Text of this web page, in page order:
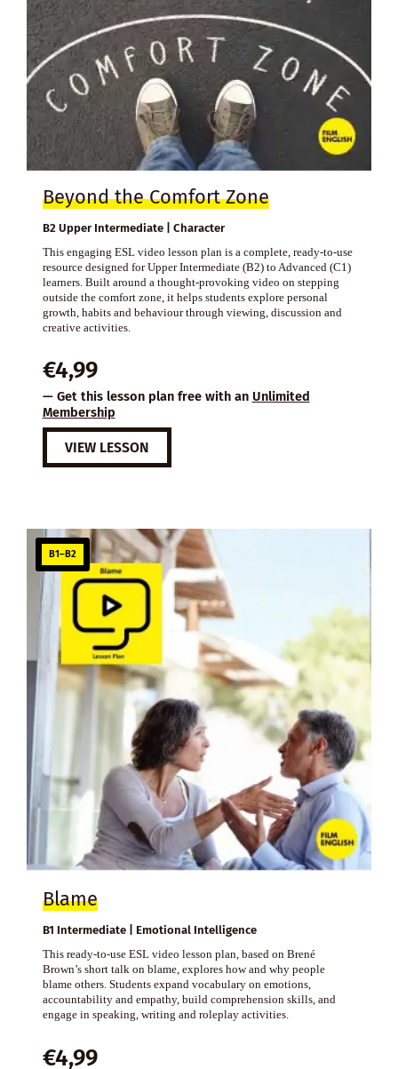
Beyond the Comfort Zone
B2 Upper Intermediate | Character
This engaging ESL video lesson plan is a complete, ready-to-use
resource designed for Upper Intermediate (B2) to Advanced (C1)
learners. Built around a thought-provoking video on stepping
outside the comfort zone, it helps students explore personal
growth, habits and behaviour through viewing, discussion and
creative activities.
€4,99
— Get this lesson plan free with an Unlimited
Membership
VIEW LESSON
B1–B2
Blame
B1 Intermediate | Emotional Intelligence
This ready-to-use ESL video lesson plan, based on Brené
Brown’s short talk on blame, explores how and why people
blame others. Students expand vocabulary on emotions,
accountability and empathy, build comprehension skills, and
engage in speaking, writing and roleplay activities.
€4,99